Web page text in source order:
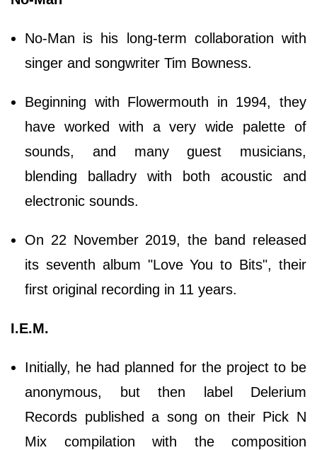
No-Man is his long-term collaboration with
singer and songwriter Tim Bowness.
Beginning with Flowermouth in 1994, they
have worked with a very wide palette of
sounds, and many guest musicians,
blending balladry with both acoustic and
electronic sounds.
On 22 November 2019, the band released
its seventh album "Love You to Bits", their
first original recording in 11 years.
I.E.M.
Initially, he had planned for the project to be
anonymous, but then label Delerium
Records published a song on their Pick N
Mix compilation with the composition